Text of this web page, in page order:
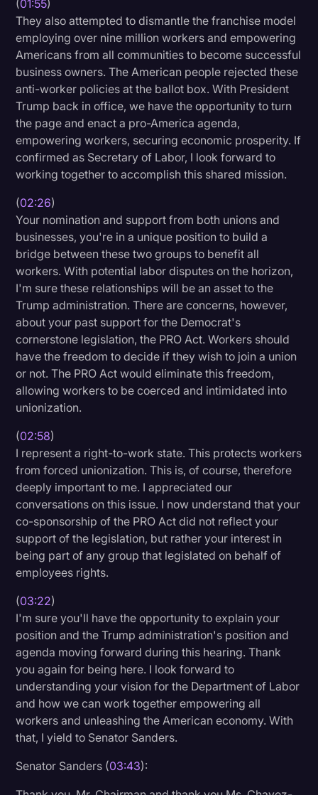
Politics
Productivity
Rev Spotlight
Speech to Text Technology
Supreme Court
Surveys and Data
Transcription
Video Editing
World News
(01:55)
They also attempted to dismantle the franchise model
employing over nine million workers and empowering
Americans from all communities to become successful
business owners. The American people rejected these
anti-worker policies at the ballot box. With President
Trump back in office, we have the opportunity to turn
the page and enact a pro-America agenda,
empowering workers, securing economic prosperity. If
confirmed as Secretary of Labor, I look forward to
working together to accomplish this shared mission.
(02:26)
Your nomination and support from both unions and
businesses, you're in a unique position to build a
bridge between these two groups to benefit all
workers. With potential labor disputes on the horizon,
I'm sure these relationships will be an asset to the
Trump administration. There are concerns, however,
about your past support for the Democrat's
cornerstone legislation, the PRO Act. Workers should
have the freedom to decide if they wish to join a union
or not. The PRO Act would eliminate this freedom,
allowing workers to be coerced and intimidated into
unionization.
(02:58)
I represent a right-to-work state. This protects workers
from forced unionization. This is, of course, therefore
deeply important to me. I appreciated our
conversations on this issue. I now understand that your
co-sponsorship of the PRO Act did not reflect your
support of the legislation, but rather your interest in
being part of any group that legislated on behalf of
employees rights.
(03:22)
I'm sure you'll have the opportunity to explain your
position and the Trump administration's position and
agenda moving forward during this hearing. Thank
you again for being here. I look forward to
understanding your vision for the Department of Labor
and how we can work together empowering all
workers and unleashing the American economy. With
that, I yield to Senator Sanders.
Senator Sanders (03:43):